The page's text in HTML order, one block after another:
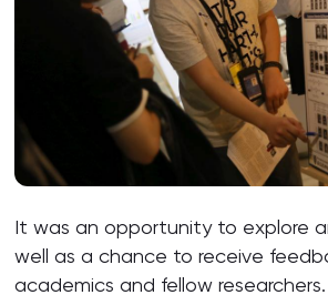
It was an opportunity to explore
well as a chance to receive
academics and fellow